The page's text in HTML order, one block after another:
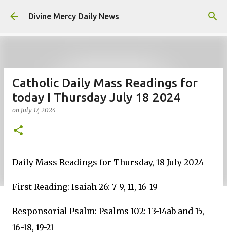
Skip to main content
Divine Mercy Daily News
Catholic Daily Mass Readings for
today I Thursday July 18 2024
on July 17, 2024
Daily Mass Readings for Thursday, 18 July 2024
First Reading: Isaiah 26: 7-9, 11, 16-19
Responsorial Psalm: Psalms 102: 13-14ab and 15,
16-18, 19-21